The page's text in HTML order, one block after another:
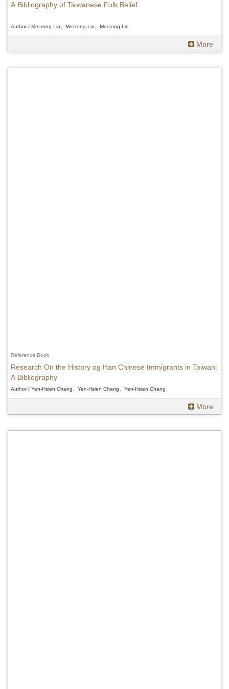
A Bibliography of Taiwanese Folk Belief
Author / Mei-rong Lin、Mei-rong Lin、Mei-rong Lin
More
Reference Book
Research On the History og Han Chinese Immigrants in Taiwan:
A Bibliography
Author / Yen-Hsien Chang、Yen-Hsien Chang、Yen-Hsien Chang
More